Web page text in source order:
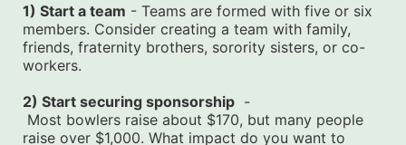
1) Start a team - Teams are formed with five or six
members. Consider creating a team with family,
friends, fraternity brothers, sorority sisters, or co-
workers.
2) Start securing sponsorship -
raise over $1,000. What impact do you want to